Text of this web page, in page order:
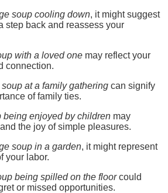
soup cooling down, it might suggest
step back and reassess your
with a loved one may reflect your
connection.
at a family gathering can signify
of family ties.
being enjoyed by children may
the joy of simple pleasures.
soup in a garden, it might represent
your labor.
being spilled on the floorcould
or missed opportunities.